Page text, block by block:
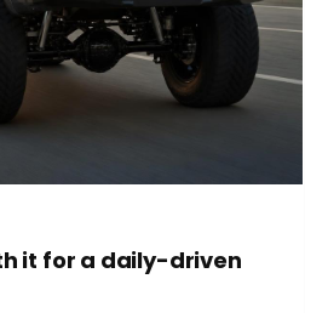
it for a daily-driven